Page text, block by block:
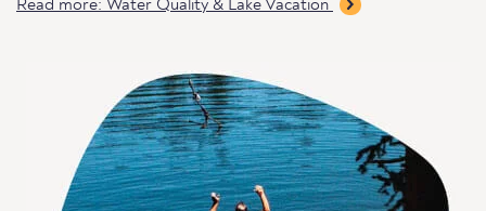
Read more: Water Quality & Lake Vacation